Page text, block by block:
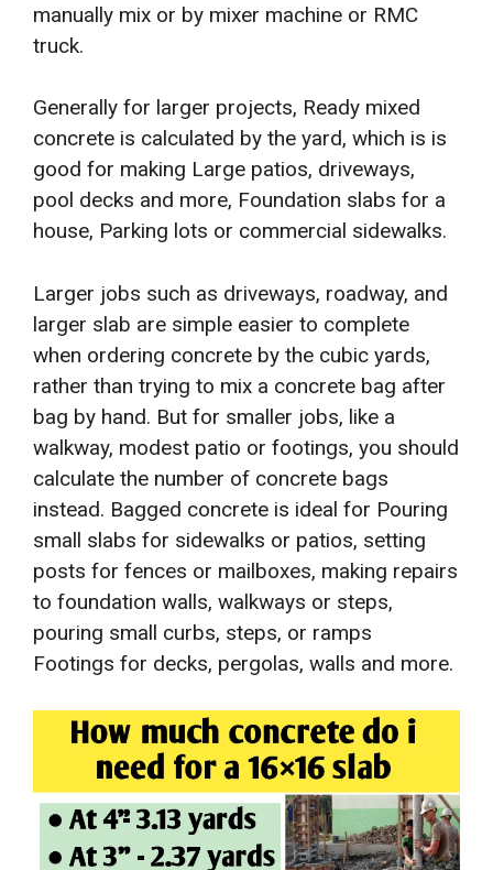
manually mix or by mixer machine or RMC
truck.
Generally for larger projects, Ready mixed
concrete is calculated by the yard, which is is
good for making Large patios, driveways,
pool decks and more, Foundation slabs for a
house, Parking lots or commercial sidewalks.
Larger jobs such as driveways, roadway, and
larger slab are simple easier to complete
when ordering concrete by the cubic yards,
rather than trying to mix a concrete bag after
bag by hand. But for smaller jobs, like a
walkway, modest patio or footings, you should
calculate the number of concrete bags
instead. Bagged concrete is ideal for Pouring
small slabs for sidewalks or patios, setting
posts for fences or mailboxes, making repairs
to foundation walls, walkways or steps,
pouring small curbs, steps, or ramps
Footings for decks, pergolas, walls and more.